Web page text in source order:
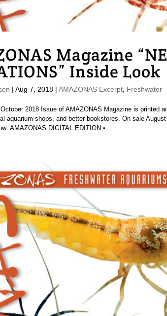
Magazine
Inside Look
| Aug 7, 2018| AMAZONAS Excerpt, Freshwater
2018 Issue of AMAZONAS Magazine is printed
aquarium shops, and better bookstores. On sale
AMAZONAS DIGITAL EDITION •...